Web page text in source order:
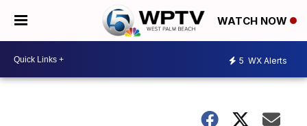
WATCH NOW
5 WX Alerts